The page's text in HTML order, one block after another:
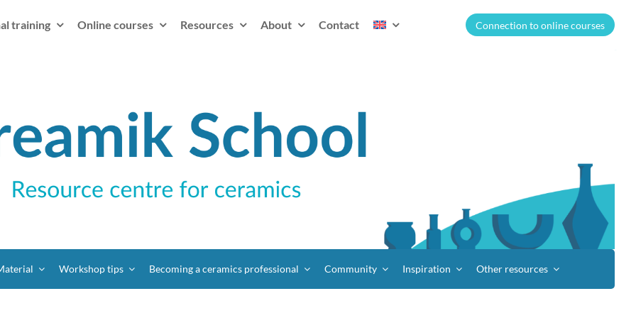
training Online courses Resources About Contact Connection to online courses
Workshop tips Becoming a ceramics professional Community Inspiration Other resources